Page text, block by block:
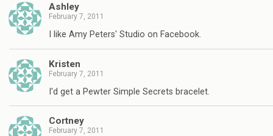
Ashley
February 7, 2011
I like Amy Peters' Studio on Facebook.
Kristen
February 7, 2011
I'd get a Pewter Simple Secrets bracelet.
Cortney
February 7, 2011